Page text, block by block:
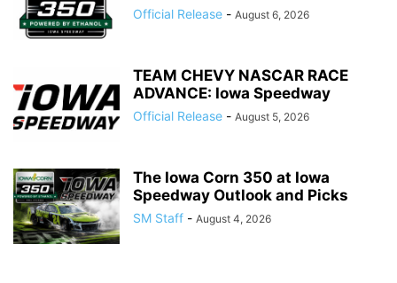
Official Release - August 6, 2026
TEAM CHEVY NASCAR RACE
ADVANCE: Iowa Speedway
Official Release - August 5, 2026
The Iowa Corn 350 at Iowa
Speedway Outlook and Picks
SM Staff - August 4, 2026